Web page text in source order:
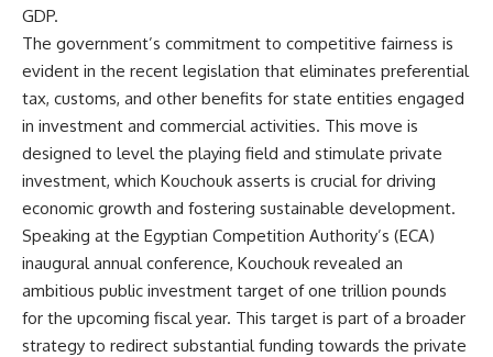
GDP.
The government’s commitment to competitive fairness is
evident in the recent legislation that eliminates preferential
tax, customs, and other benefits for state entities engaged
in investment and commercial activities. This move is
designed to level the playing field and stimulate private
investment, which Kouchouk asserts is crucial for driving
economic growth and fostering sustainable development.
Speaking at the Egyptian Competition Authority’s (ECA)
inaugural annual conference, Kouchouk revealed an
ambitious public investment target of one trillion pounds
for the upcoming fiscal year. This target is part of a broader
strategy to redirect substantial funding towards the private